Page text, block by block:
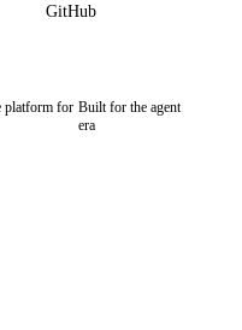
GitHub
platform for Built for the agent
era